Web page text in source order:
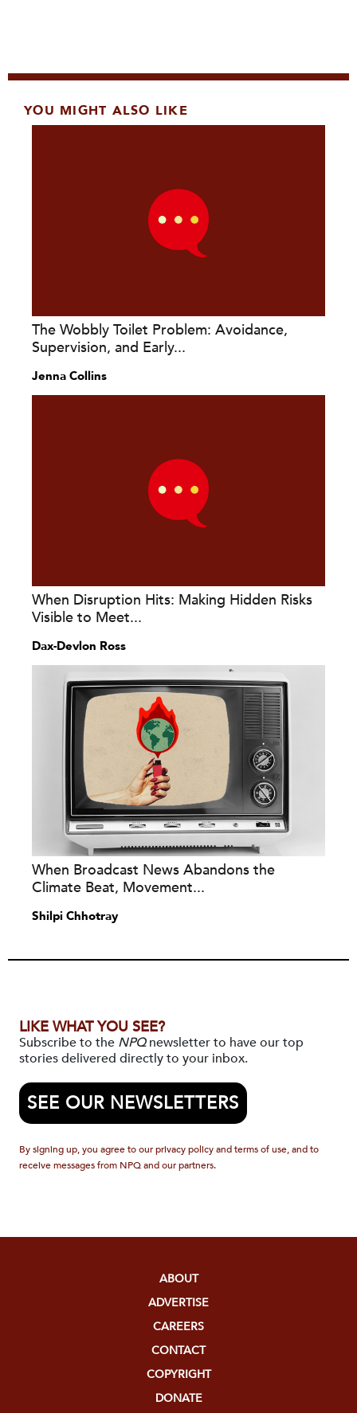
YOU MIGHT ALSO LIKE
The Wobbly Toilet Problem: Avoidance,
Supervision, and Early...
Jenna Collins
When Disruption Hits: Making Hidden Risks
Visible to Meet...
Dax-Devlon Ross
When Broadcast News Abandons the
Climate Beat, Movement...
Shilpi Chhotray
LIKE WHAT YOU SEE?
Subscribe to the NPQnewsletter to have our top
stories delivered directly to your inbox.
SEE OUR NEWSLETTERS
By signing up, you agree to our privacy policy and terms of use, and to
receive messages from NPQ and our partners.
ABOUT
ADVERTISE
CAREERS
CONTACT
COPYRIGHT
DONATE